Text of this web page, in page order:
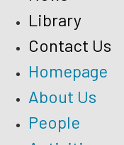
Library
Contact Us
Homepage
About Us
People